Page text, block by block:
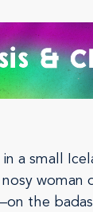
a small
woman
the